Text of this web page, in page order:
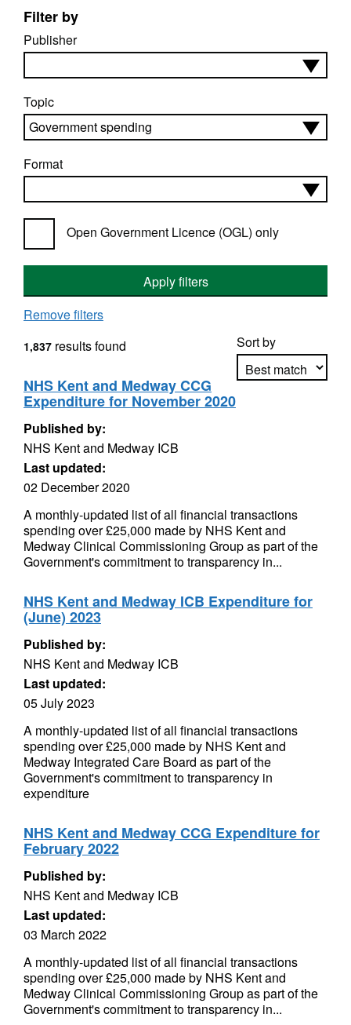
Filter by
Publisher
Topic
Format
Open Government Licence (OGL) only
Apply filters
Remove filters
Sort by
1,837 results found
NHS Kent and Medway CCG
Expenditure for November 2020
Published by:
NHS Kent and Medway ICB
Last updated:
02 December 2020
A monthly-updated list of all financial transactions
spending over £25,000 made by NHS Kent and
Medway Clinical Commissioning Group as part of the
Government's commitment to transparency in...
NHS Kent and Medway ICB Expenditure for
(June) 2023
Published by:
NHS Kent and Medway ICB
Last updated:
05 July 2023
A monthly-updated list of all financial transactions
spending over £25,000 made by NHS Kent and
Medway Integrated Care Board as part of the
Government's commitment to transparency in
expenditure
NHS Kent and Medway CCG Expenditure for
February 2022
Published by:
NHS Kent and Medway ICB
Last updated:
03 March 2022
A monthly-updated list of all financial transactions
spending over £25,000 made by NHS Kent and
Medway Clinical Commissioning Group as part of the
Government's commitment to transparency in...